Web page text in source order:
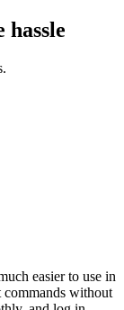
easier to use in
without